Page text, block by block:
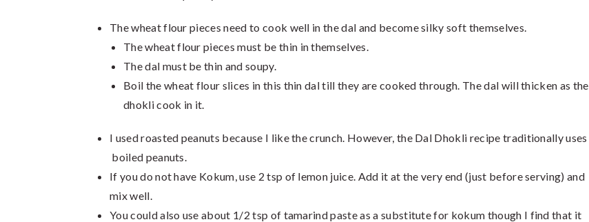
The wheat flour pieces need to cook well in the dal and become silky soft themselves.
The wheat flour pieces must be thin in themselves.
The dal must be thin and soupy.
Boil the wheat flour slices in this thin dal till they are cooked through. The dal will thicken as the
dhokli cook in it.
I used roasted peanuts because I like the crunch. However, the Dal Dhokli recipe traditionally uses
boiled peanuts.
If you do not have Kokum, use 2 tsp of lemon juice. Add it at the very end (just before serving) and
mix well.
You could also use about 1/2 tsp of tamarind paste as a substitute for kokum though I find that it